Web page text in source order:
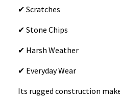
✔ Scratches
✔ Stone Chips
✔ Harsh Weather
✔ Everyday Wear
Its rugged construction